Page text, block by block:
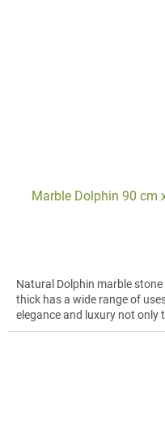
Marble Dolphin 90 cm
Natural Dolphin marble
thick has a wide range of
elegance and luxury not only